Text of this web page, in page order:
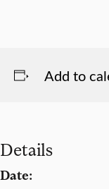
Add to
Details
Date: